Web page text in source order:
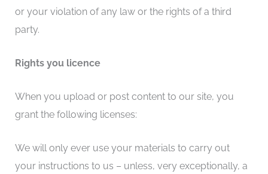
or your violation of any law or the rights of a third
party.
Rights you licence
When you upload or post content to our site, you
grant the following licenses:
We will only ever use your materials to carry out
your instructions to us – unless, very exceptionally, a